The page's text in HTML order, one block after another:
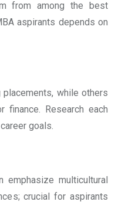
from among the best
aspirants depends on
while others
finance. Research each
goals.
emphasize multicultural
crucial for aspirants